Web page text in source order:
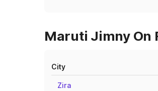
Maruti Jimny On
City
Zira